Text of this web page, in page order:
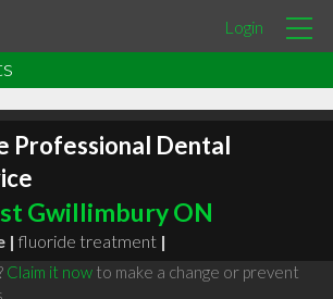
Login
Professional Dental
Gwillimbury ON
| fluoride treatment |
Claim it nowto make a change or prevent